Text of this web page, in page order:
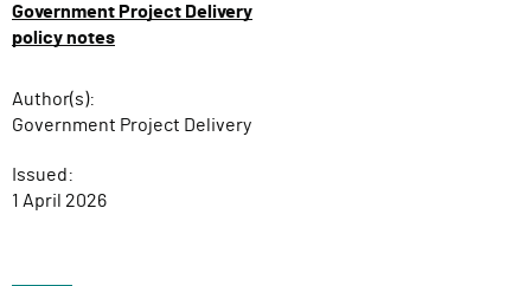
Government Project Delivery
policy notes
Author(s):
Government Project Delivery
Issued:
1 April 2026